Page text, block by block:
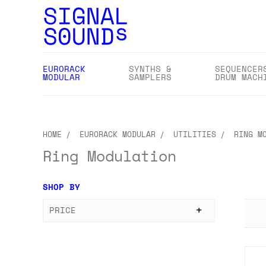
EURORACK
MODULAR
SYNTHS &
SAMPLERS DRUM
HOME EURORACK MODULAR UTILITIES RING
Ring Modulation
SHOP BY
PRICE